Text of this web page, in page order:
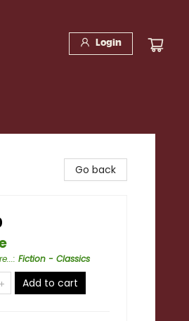
Login
Go back
: Fiction - Classics
Add to cart